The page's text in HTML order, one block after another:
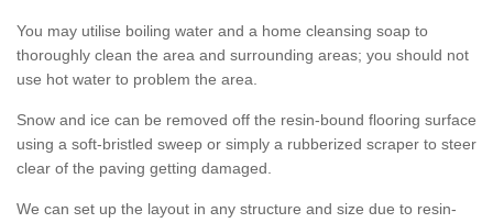
You may utilise boiling water and a home cleansing soap to
thoroughly clean the area and surrounding areas; you should not
use hot water to problem the area.
Snow and ice can be removed off the resin-bound flooring surface
using a soft-bristled sweep or simply a rubberized scraper to steer
clear of the paving getting damaged.
We can set up the layout in any structure and size due to resin-